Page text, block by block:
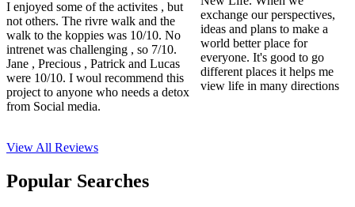
I enjoyed some of the activites , but
not others. The rivre walk and the
walk to the koppies was 10/10. No
intrenet was challenging , so 7/10.
Jane , Precious , Patrick and Lucas
were 10/10. I woul recommend this
project to anyone who needs a detox
from Social media.
exchange our perspectives,
ideas and plans to make a
world better place for
everyone. It's good to go
different places it helps me
view life in many directions
View All Reviews
Popular Searches